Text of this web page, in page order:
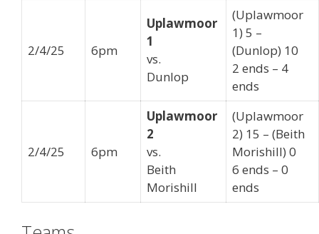
2/4/25 6pm
Uplawmoor
1
vs.
Dunlop
(Uplawmoor
1) 5 –
(Dunlop) 10
2 ends – 4
ends
2/4/25 6pm
Uplawmoor
2
vs.
Beith
Morishill
(Uplawmoor
2) 15 – (Beith
Morishill) 0
6 ends – 0
ends